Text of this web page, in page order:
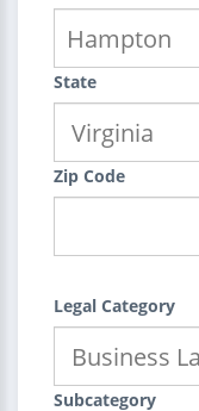
State
Zip Code
Legal Category
Subcategory